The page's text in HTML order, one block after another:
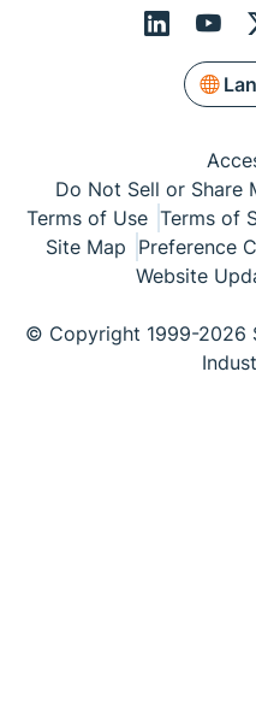
Do Not Sell or Share
Terms of Use Terms of
Site Map Preference
Website
© Copyright 1999-2026